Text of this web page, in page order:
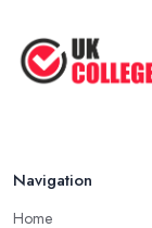
Navigation
Home